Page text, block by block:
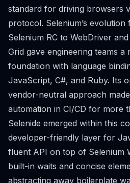
standard for driving browsers
protocol. Selenium’s
Selenium RC to WebDriver
Grid gave engineering teams
foundation with language
JavaScript, C#, and Ruby. Its
vendor-neutral approach
automation in CI/CD for more
Selenide emerged within this
developer-friendly layer for
fluent API on top of Selenium
built-in waits and concise
abstracting away boilerplate